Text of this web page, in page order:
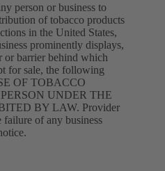
person or business to
of tobacco products
in the United States,
prominently displays,
or barrier behind which
for sale, the following
OF TOBACCO
UNDER THE
BY LAW. Provider
of any business